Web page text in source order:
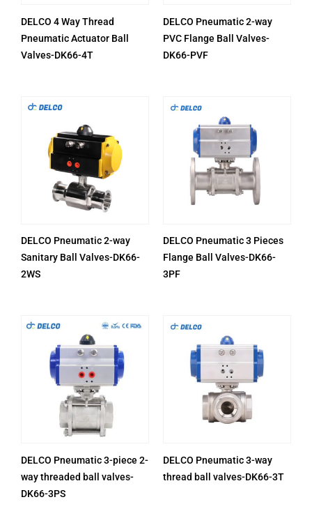
DELCO 4 Way Thread
Pneumatic Actuator Ball
Valves-DK66-4T
DELCO Pneumatic 2-way
PVC Flange Ball Valves-
DK66-PVF
DELCO Pneumatic 2-way
Sanitary Ball Valves-DK66-
2WS
DELCO Pneumatic 3 Pieces
Flange Ball Valves-DK66-
3PF
DELCO Pneumatic 3-piece 2-
way threaded ball valves-
DK66-3PS
DELCO Pneumatic 3-way
thread ball valves-DK66-3T